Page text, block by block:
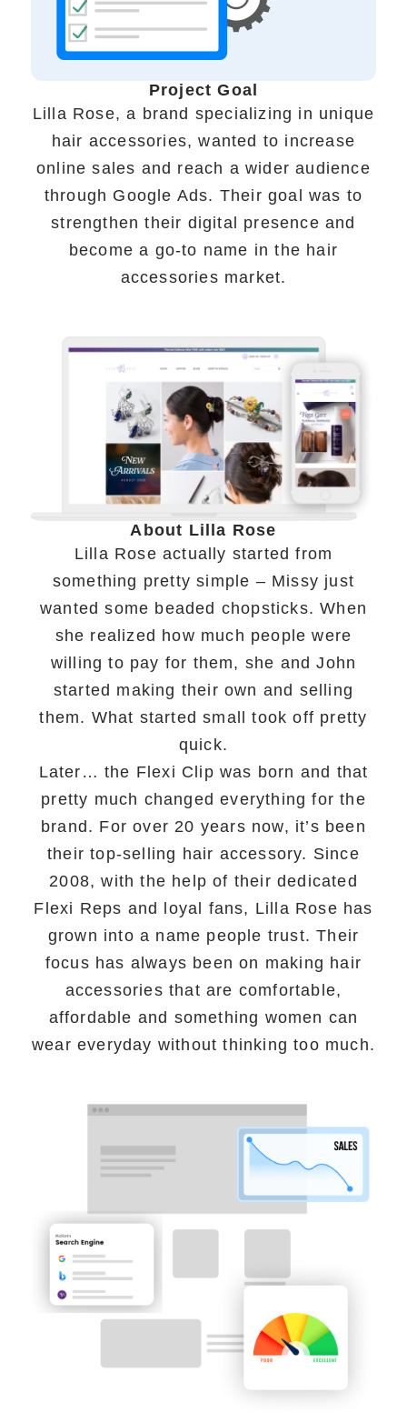
Infographics
Project Goal
Lilla Rose, a brand specializing in unique
hair accessories, wanted to increase
online sales and reach a wider audience
through Google Ads. Their goal was to
strengthen their digital presence and
become a go-to name in the hair
accessories market.
About Lilla Rose
Lilla Rose actually started from
something pretty simple – Missy just
wanted some beaded chopsticks. When
she realized how much people were
willing to pay for them, she and John
started making their own and selling
them. What started small took off pretty
quick.
Later… the Flexi Clip was born and that
pretty much changed everything for the
brand. For over 20 years now, it’s been
their top-selling hair accessory. Since
2008, with the help of their dedicated
Flexi Reps and loyal fans, Lilla Rose has
grown into a name people trust. Their
focus has always been on making hair
accessories that are comfortable,
affordable and something women can
wear everyday without thinking too much.